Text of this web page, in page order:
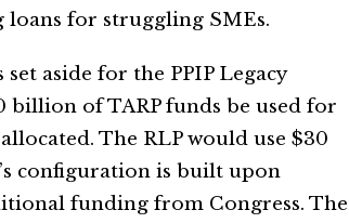
for struggling SMEs.
set aside for the PPIP Legacy
billion of TARP funds be used for
The RLP would use $30
configuration is built upon
funding from Congress. The